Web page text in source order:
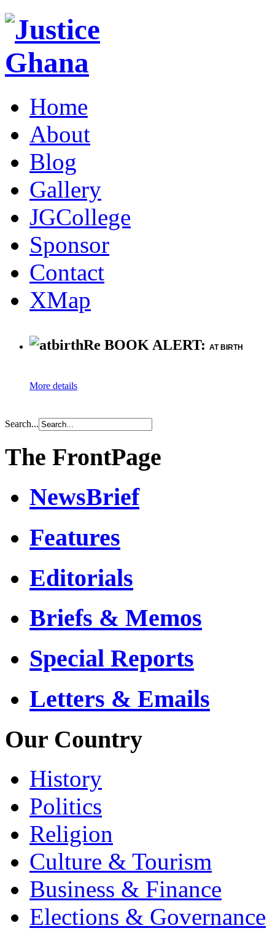
Home
About
Blog
Gallery
JGCollege
Sponsor
Contact
XMap
Re BOOK ALERT: AT BIRTH
More details
Search...
The FrontPage
NewsBrief
Features
Editorials
Briefs & Memos
Special Reports
Letters & Emails
Our Country
History
Politics
Religion
Culture & Tourism
Business & Finance
Elections & Governance